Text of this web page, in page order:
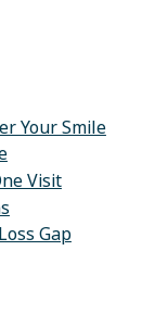
Your Smile
Visit
Gap